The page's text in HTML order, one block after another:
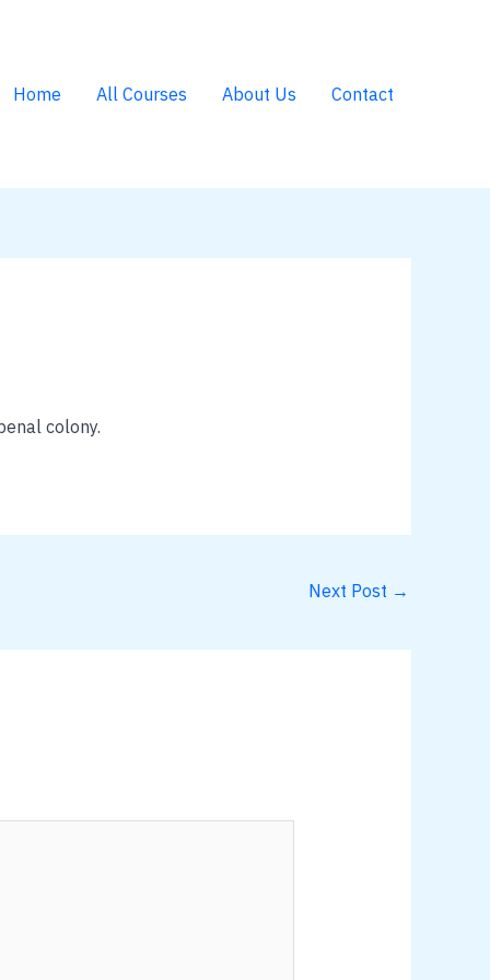
Home All Courses About Us Contact
colony.
Next Post →